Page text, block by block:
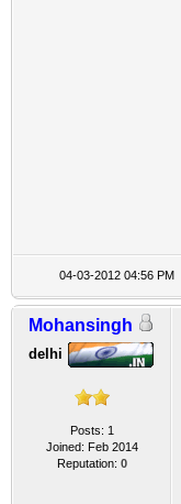
04-03-2012 04:56 PM
Mohansingh
delhi
Posts: 1
Joined: Feb 2014
Reputation: 0